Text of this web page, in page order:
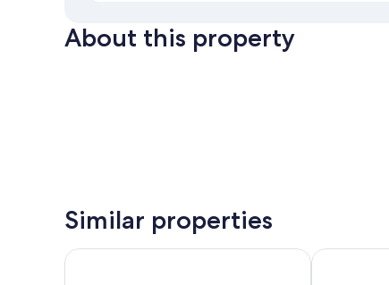
About this property
Similar properties
The Daffodil Hotel Traveller's